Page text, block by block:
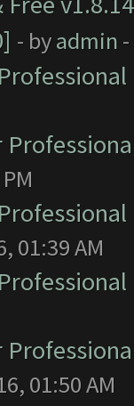
- byadmin
01:39 AM
01:50 AM